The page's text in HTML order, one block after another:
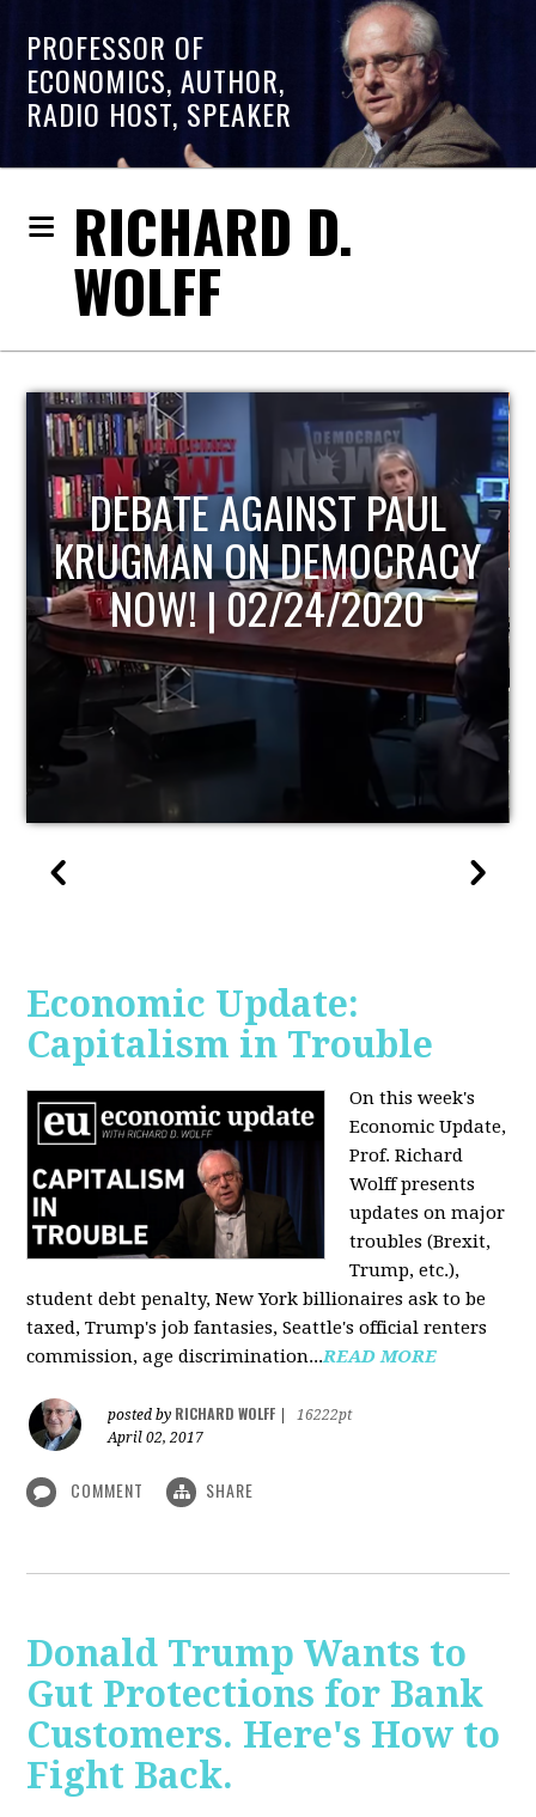
PROFESSOR OF
ECONOMICS, AUTHOR,
RADIO HOST, SPEAKER
RICHARD D.
WOLFF
HOST OF ECONOMIC
UPDATE
Economic Update:
Capitalism in Trouble
On this week's
Economic Update,
Prof. Richard
Wolff presents
updates on major
troubles (Brexit,
Trump, etc.),
student debt penalty, New York billionaires ask to be
taxed, Trump's job fantasies, Seattle's official renters
commission, age discrimination...READ MORE
posted by RICHARD WOLFF
16222pt
April 02, 2017
COMMENT SHARE
Donald Trump Wants to
Gut Protections for Bank
Customers. Here's How to
Fight Back.